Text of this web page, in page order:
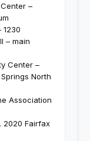
–
1230
– main
Center –
North
Association
2020 Fairfax